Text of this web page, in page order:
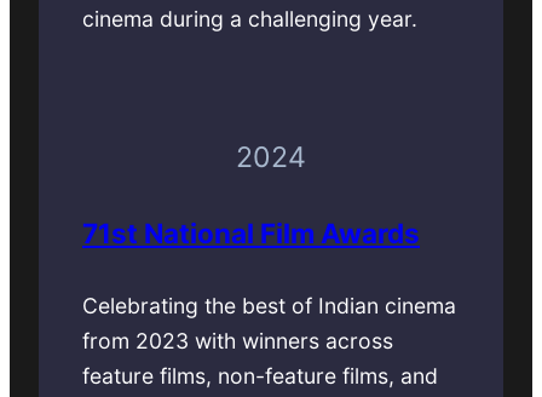
cinema during a challenging year.
2024
71st National Film Awards
Celebrating the best of Indian cinema
from 2023 with winners across
feature films, non-feature films, and